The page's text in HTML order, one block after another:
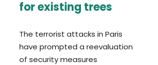
for existing trees
The terrorist attacks in Paris
have prompted a reevaluation
of security measures